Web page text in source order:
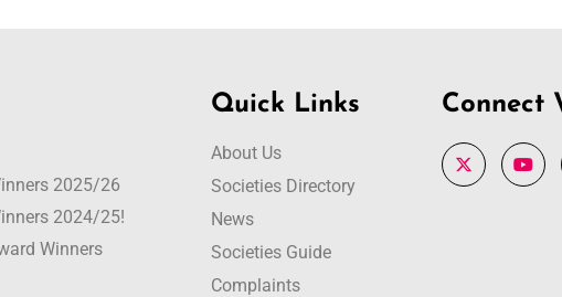
2025/26
2024/25!
Winners
Quick Links
About Us
Societies Directory
News
Societies Guide
Complaints
Connect